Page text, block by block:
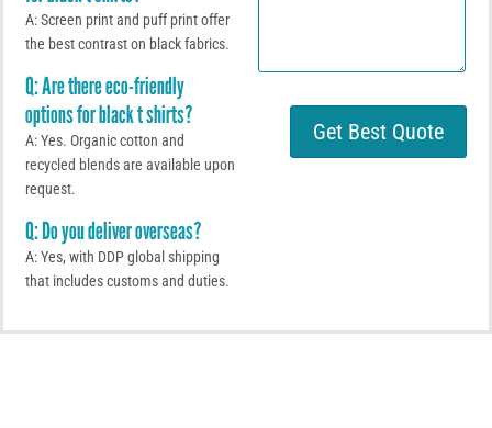
A: Screen print and puff print offer
the best contrast on black fabrics.
Q: Are there eco-friendly
options for black t shirts?
A: Yes. Organic cotton and
recycled blends are available upon
request.
Q: Do you deliver overseas?
A: Yes, with DDP global shipping
that includes customs and duties.
tt
Get Best Quote